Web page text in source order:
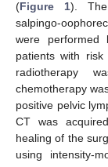
(Figure 1). The
salpingo-
were performed
patients with risk
radiotherapy
chemotherapy
positive pelvic
CT was
healing of the
using intensity-